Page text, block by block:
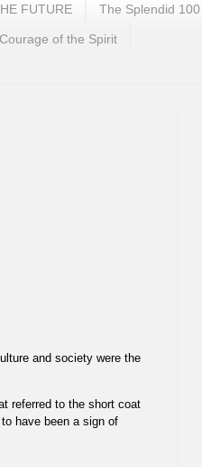
FUTURE The Splendid
of the Spirit
and society were the
referred to the short coat
have been a sign of